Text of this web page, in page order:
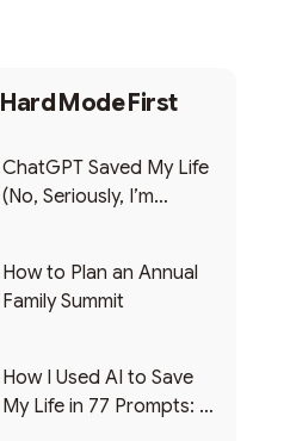
Hard Mode First
ChatGPT Saved My Life
(No, Seriously, I’m
How to Plan an Annual
Family Summit
How I Used AI to Save
My Life in 77 Prompts: A